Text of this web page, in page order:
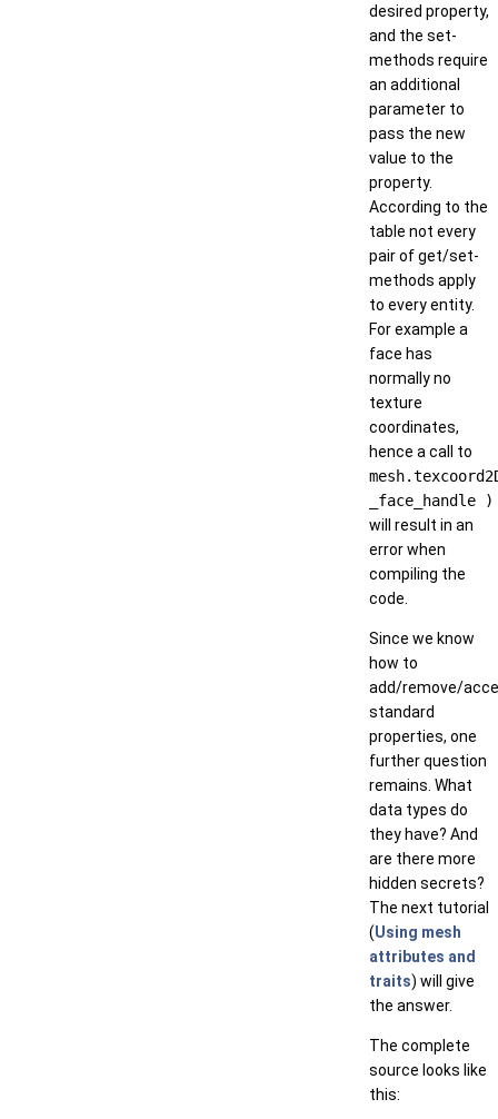
desired property,
and the set-
methods require
an additional
parameter to
pass the new
value to the
property.
According to the
table not every
pair of get/set-
methods apply
to every entity.
For example a
face has
normally no
texture
coordinates,
hence a call to
_face_handle )
will result in an
error when
compiling the
code.
Since we know
how to
add/remove/
standard
properties, one
further question
remains. What
data types do
they have? And
are there more
hidden secrets?
The next tutorial
(Using mesh
attributes and
traits) will give
the answer.
The complete
source looks like
this: